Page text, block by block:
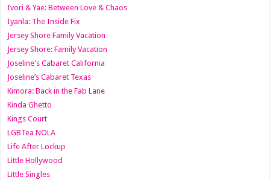
Ivori & Yae: Between Love & Chaos
Iyanla: The Inside Fix
Jersey Shore Family Vacation
Jersey Shore: Family Vacation
Joseline's Cabaret California
Joseline’s Cabaret Texas
Kimora: Back in the Fab Lane
Kinda Ghetto
Kings Court
LGBTea NOLA
Life After Lockup
Little Hollywood
Little Singles